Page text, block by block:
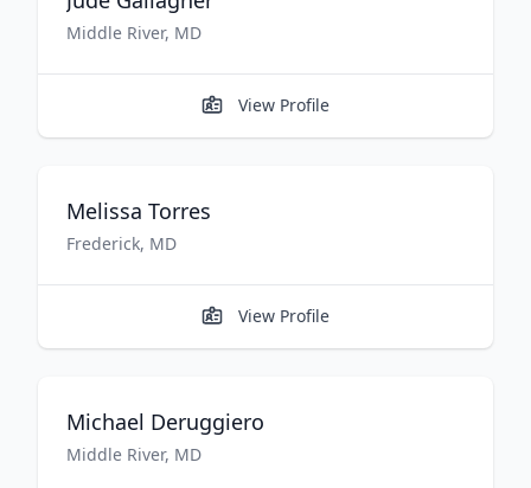
Middle River, MD
View Profile
Melissa Torres
Frederick, MD
View Profile
Michael Deruggiero
Middle River, MD